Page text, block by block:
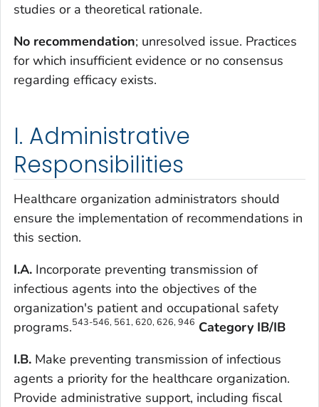
studies or a theoretical rationale.
No recommendation; unresolved issue. Practices
for which insufficient evidence or no consensus
regarding efficacy exists.
I. Administrative
Responsibilities
Healthcare organization administrators should
ensure the implementation of recommendations in
this section.
I.A. Incorporate preventing transmission of
infectious agents into the objectives of the
organization's patient and occupational safety
programs.543-546, 561, 620, 626, 946 Category IB/IB
I.B. Make preventing transmission of infectious
agents a priority for the healthcare organization.
Provide administrative support, including fiscal